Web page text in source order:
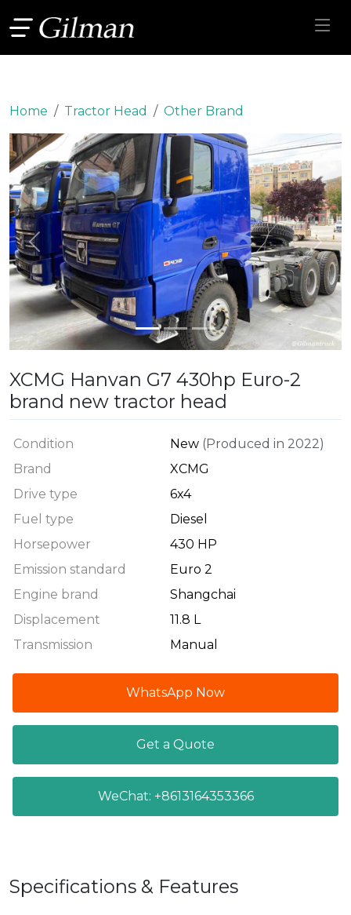
Home Tractor Head Other Brand
Previous Next
XCMG Hanvan G7 430hp Euro-2
brand new tractor head
Condition New(Produced in 2022)
Brand
XCMG
Drive type
6x4
Fuel type
Diesel
Horsepower
430 HP
Emission standard
Euro 2
Engine brand
Shangchai
Displacement
11.8 L
Transmission
Manual
WhatsApp Now
Get a Quote
WeChat: +8613164353366
Specifications & Features